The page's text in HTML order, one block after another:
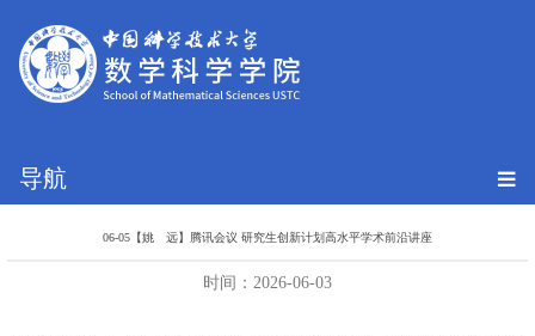
导航
06-05【姚 远】腾讯会议 研究生创新计划高水平学术前沿讲座
时间：2026-06-03